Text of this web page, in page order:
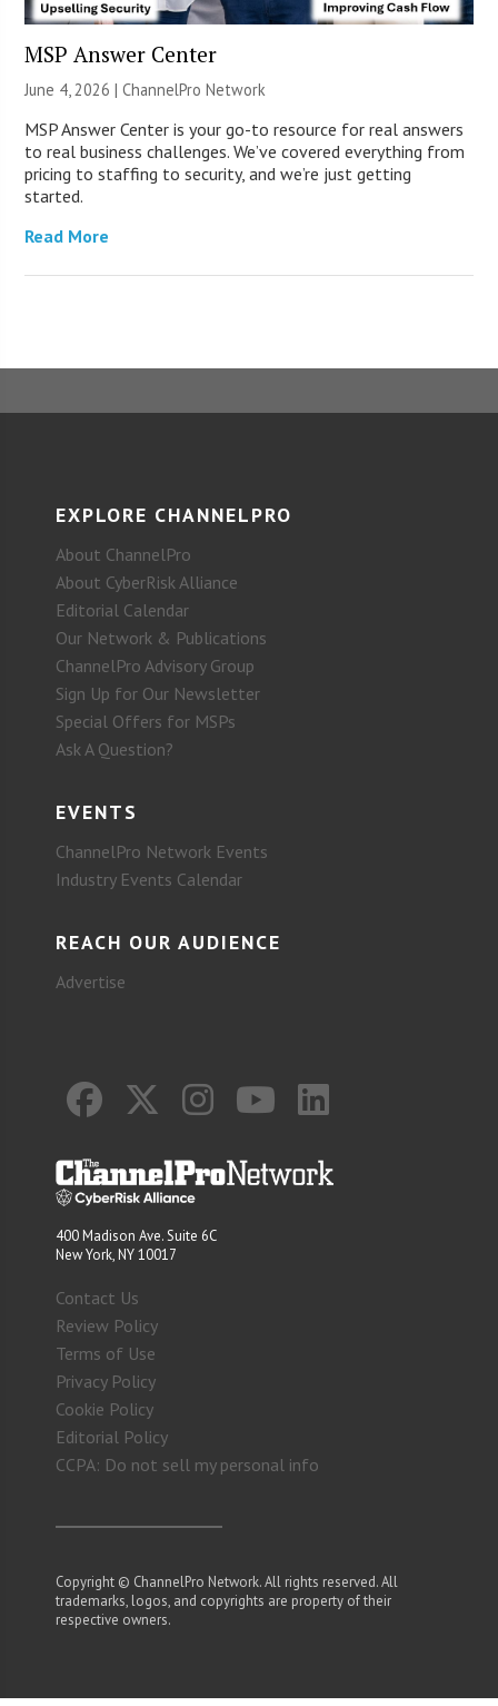
MSP Answer Center
June 4, 2026 |ChannelPro Network
MSP Answer Center is your go-to resource for real answers
to real business challenges. We’ve covered everything from
pricing to staffing to security, and we’re just getting
started.
Read More
EXPLORE CHANNELPRO
About ChannelPro
About CyberRisk Alliance
Editorial Calendar
Our Network & Publications
ChannelPro Advisory Group
Sign Up for Our Newsletter
Special Offers for MSPs
Ask A Question?
EVENTS
ChannelPro Network Events
Industry Events Calendar
REACH OUR AUDIENCE
Advertise
400 Madison Ave. Suite 6C
New York, NY 10017
Contact Us
Review Policy
Terms of Use
Privacy Policy
Cookie Policy
Editorial Policy
CCPA: Do not sell my personal info
Copyright © ChannelPro Network. All rights reserved. All
trademarks, logos, and copyrights are property of their
respective owners.